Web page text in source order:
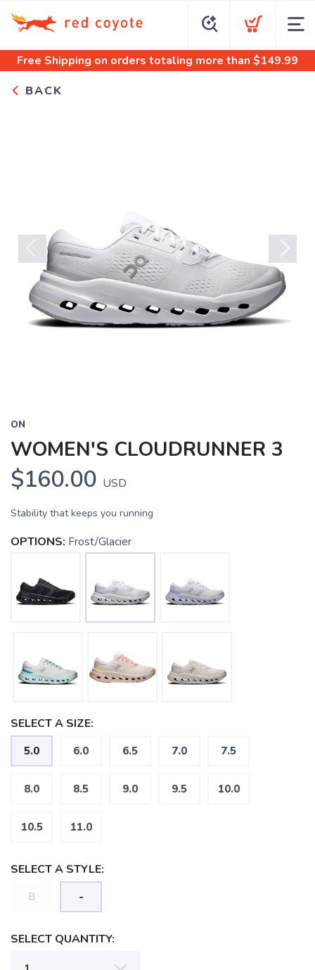
Free Shipping on orders totaling more than $149.99
BACK
Previous Next
ON
WOMEN'S CLOUDRUNNER 3
$160.00 USD
Stability that keeps you running
OPTIONS: Frost/Glacier
SELECT A SIZE:
5.0 6.0 6.5 7.0 7.5
8.0 8.5 9.0 9.5 10.0
10.5 11.0
SELECT A STYLE:
B -
SELECT QUANTITY: